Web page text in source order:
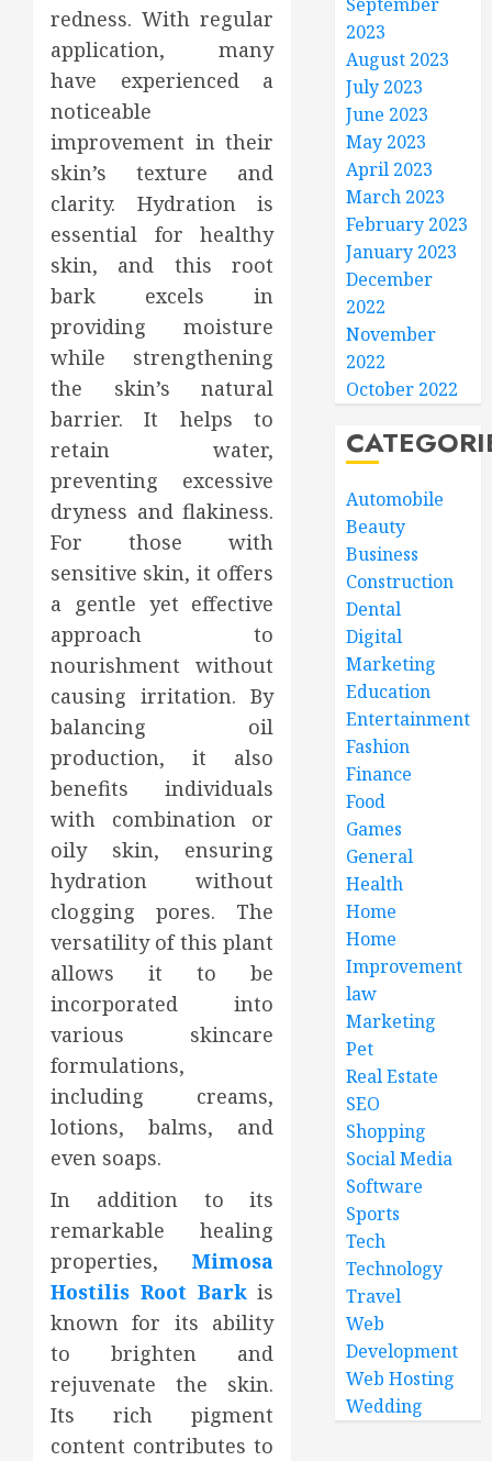
redness. With regular
application, many
have experienced a
noticeable
improvement in their
skin’s texture and
clarity. Hydration is
essential for healthy
skin, and this root
bark excels in
providing moisture
while strengthening
the skin’s natural
barrier. It helps to
retain water,
preventing excessive
dryness and flakiness.
For those with
sensitive skin, it offers
a gentle yet effective
approach to
nourishment without
causing irritation. By
balancing oil
production, it also
benefits individuals
with combination or
oily skin, ensuring
hydration without
clogging pores. The
versatility of this plant
allows it to be
incorporated into
various skincare
formulations,
including creams,
lotions, balms, and
even soaps.
In addition to its
remarkable healing
properties,Mimosa
Hostilis Root Barkis
known for its ability
to brighten and
rejuvenate the skin.
Its rich pigment
content contributes to
2023
August 2023
July 2023
June 2023
May 2023
April 2023
March 2023
February 2023
January 2023
December
2022
November
2022
October 2022
Automobile
Beauty
Business
Construction
Dental
Digital
Marketing
Education
Entertainment
Fashion
Finance
Food
Games
General
Health
Home
Home
Improvement
law
Marketing
Pet
Real Estate
SEO
Shopping
Social Media
Software
Sports
Tech
Technology
Travel
Web
Development
Web Hosting
Wedding